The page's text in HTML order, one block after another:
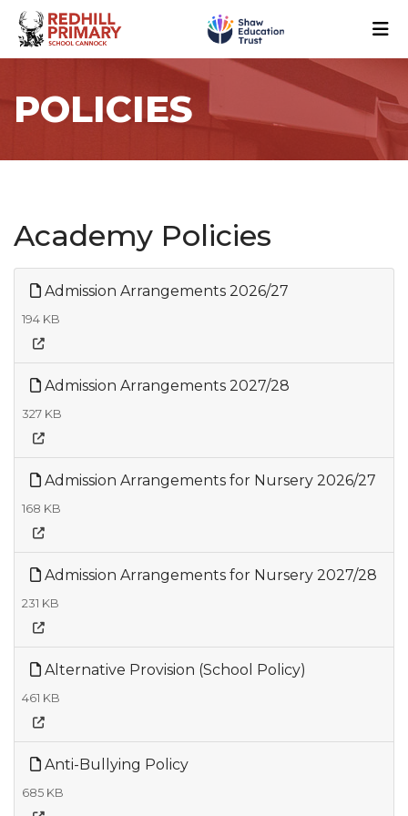
POLICIES
Academy Policies
Admission Arrangements 2026/27
194 KB
Admission Arrangements 2027/28
327 KB
Admission Arrangements for Nursery 2026/27
168 KB
Admission Arrangements for Nursery 2027/28
231 KB
Alternative Provision (School Policy)
461 KB
Anti-Bullying Policy
685 KB